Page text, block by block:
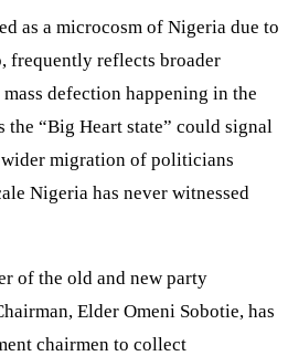
as a microcosm of Nigeria due to
frequently reflects broader
defection happening in the
the “Big Heart state” could signal
migration of politicians
Nigeria has never witnessed
of the old and new party
Elder Omeni Sobotie, has
chairmen to collect